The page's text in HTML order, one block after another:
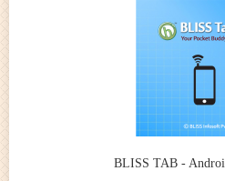
BLISS TAB -